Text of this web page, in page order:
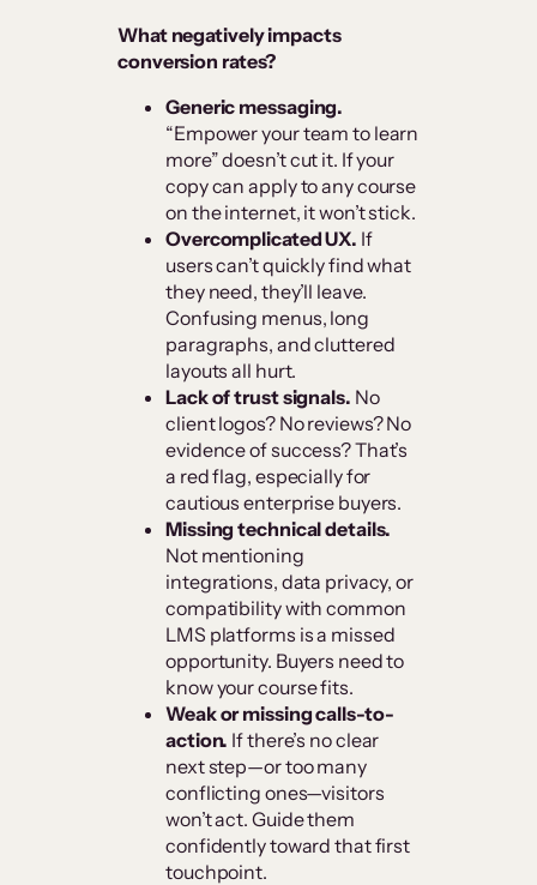
What negatively impacts
conversion rates?
Generic messaging.
“Empower your team to learn
more” doesn’t cut it. If your
copy can apply to any course
on the internet, it won’t stick.
Overcomplicated UX. If
users can’t quickly find what
they need, they’ll leave.
Confusing menus, long
paragraphs, and cluttered
layouts all hurt.
Lack of trust signals. No
client logos? No reviews? No
evidence of success? That’s
a red flag, especially for
cautious enterprise buyers.
Missing technical details.
Not mentioning
integrations, data privacy, or
compatibility with common
LMS platforms is a missed
opportunity. Buyers need to
know your course fits.
Weak or missing calls-to-
action. If there’s no clear
next step—or too many
conflicting ones—visitors
won’t act. Guide them
confidently toward that first
touchpoint.